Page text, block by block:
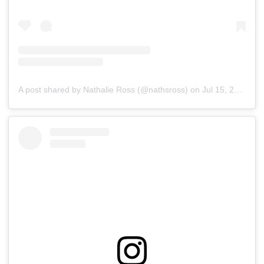
A post shared by Nathalie Ross (@nathsross) on Jul 15, 2019 at 4:13pm PDT